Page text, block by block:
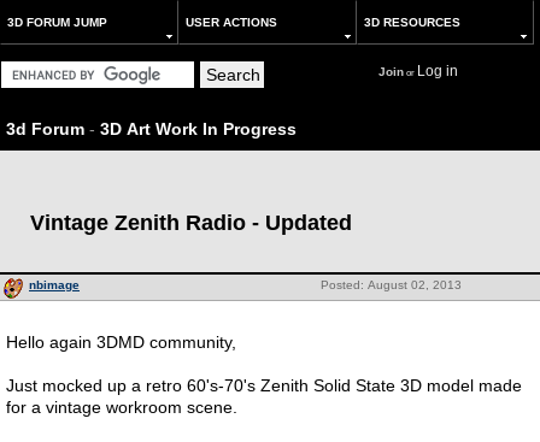
3D FORUM JUMP USER ACTIONS 3D RESOURCES
Joinor Log in
3d Forum - 3D Art Work In Progress
Vintage Zenith Radio - Updated
Posted: August 02, 2013
nbimage
Hello again 3DMD community,
Just mocked up a retro 60's-70's Zenith Solid State 3D model made
for a vintage workroom scene.